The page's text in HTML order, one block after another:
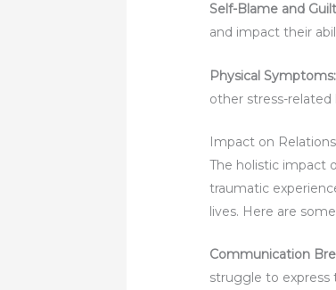
Self-Blame and Guilt
and impact their
Physical Symptoms:
other stress-related
Impact on
The holistic impact
traumatic
lives. Here are
Communication
struggle to express